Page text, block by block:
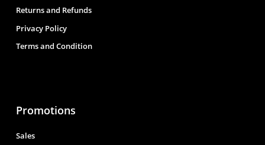
Returns and Refunds
Privacy Policy
Terms and Condition
Promotions
Sales